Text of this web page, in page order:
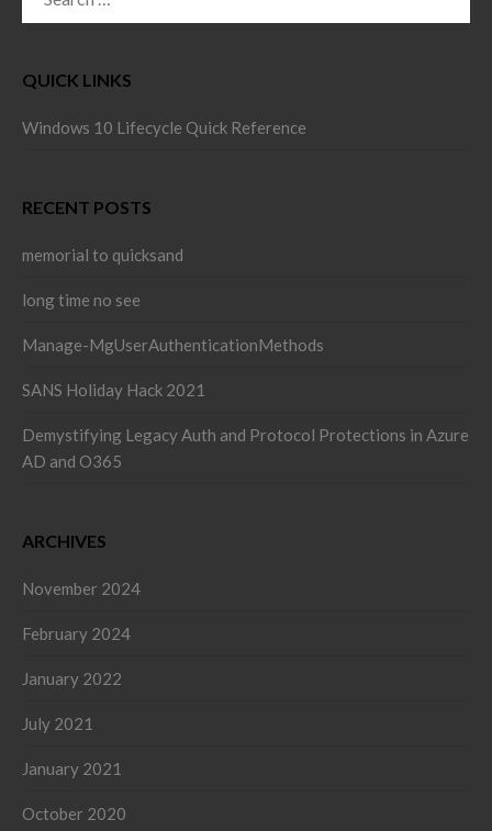
QUICK LINKS
Windows 10 Lifecycle Quick Reference
RECENT POSTS
memorial to quicksand
long time no see
Manage-MgUserAuthenticationMethods
SANS Holiday Hack 2021
Demystifying Legacy Auth and Protocol Protections in Azure
AD and O365
ARCHIVES
November 2024
February 2024
January 2022
July 2021
January 2021
October 2020